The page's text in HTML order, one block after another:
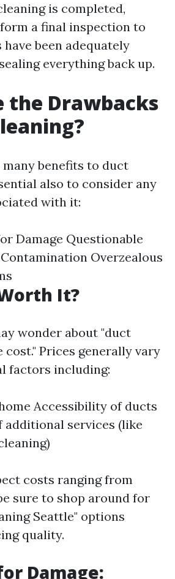
is completed,
a final inspection to
been adequately
everything back up.
the Drawbacks
benefits to duct
also to consider any
with it:
Damage Questionable
Overzealous
It?
wonder about "duct
cost." Prices generally vary
factors including:
Accessibility of ducts
additional services (like
costs ranging from
sure to shop around for
Seattle" options
quality.
Damage: